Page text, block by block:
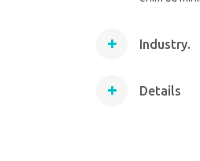
Industry.
Details